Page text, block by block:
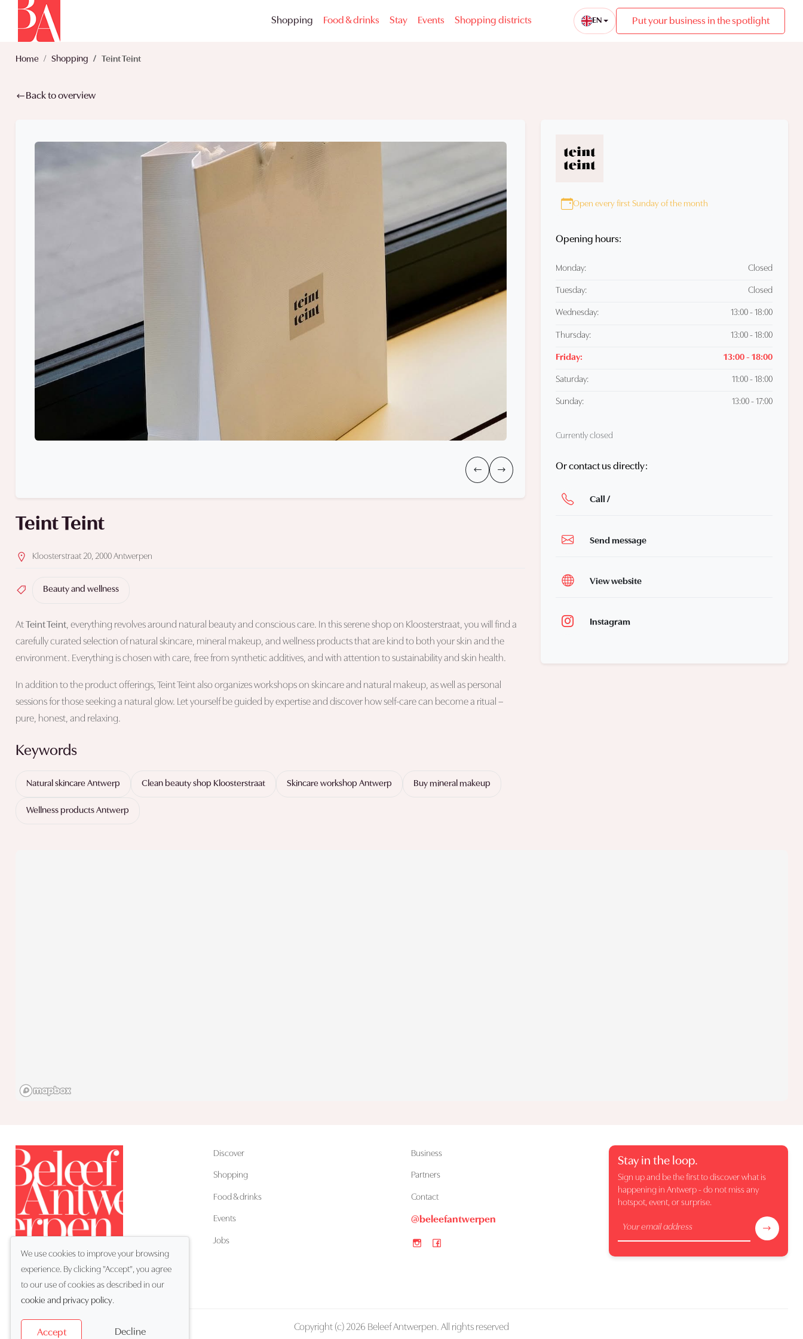
Shopping Food & drinks Stay Events Shopping districts EN Put your business in the spotlight
Home Shopping Teint Teint
Back to overview
Teint Teint
Kloosterstraat 20, 2000 Antwerpen
Beauty and wellness
AtTeint Teint, everything revolves around natural beauty and conscious care. In this serene shop on Kloosterstraat, you will find a
carefully curated selection of natural skincare, mineral makeup, and wellness products that are kind to both your skin and the
environment. Everything is chosen with care, free from synthetic additives, and with attention to sustainability and skin health.
In addition to the product offerings, Teint Teint also organizes workshops on skincare and natural makeup, as well as personal
sessions for those seeking a natural glow. Let yourself be guided by expertise and discover how self-care can become a ritual –
pure, honest, and relaxing.
Keywords
Natural skincare Antwerp Clean beauty shop Kloosterstraat Skincare workshop Antwerp Buy mineral makeup
Wellness products Antwerp
Open every first Sunday of the month
Opening hours:
Monday: Closed
Tuesday: Closed
Wednesday: 13:00 - 18:00
Thursday: 13:00 - 18:00
Friday: 13:00 - 18:00
Saturday: 11:00 - 18:00
Sunday: 13:00 - 17:00
Currently closed
Or contact us directly:
Call /
Send message
View website
Instagram
Language: EN
Discover
Shopping
Food & drinks
Events
Jobs
Business
Partners
Contact
@beleefantwerpen
Stay in the loop.
Sign up and be the first to discover what is
happening in Antwerp - do not miss any
hotspot, event, or surprise.
Copyright (c) 2026 Beleef Antwerpen. All rights reserved
We use cookies to improve your browsing
experience. By clicking "Accept", you agree
to our use of cookies as described in our
cookie and privacy policy.
Accept Decline